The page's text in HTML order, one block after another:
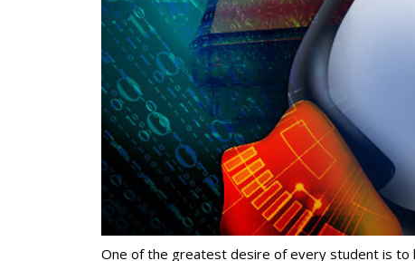
One of the greatest desire of every student is